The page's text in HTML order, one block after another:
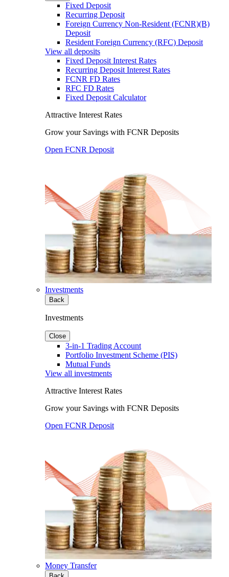
Fixed Deposit
Recurring Deposit
Foreign Currency Non-Resident (FCNR)(B)
Deposit
Resident Foreign Currency (RFC) Deposit
View all deposits
Fixed Deposit Interest Rates
Recurring Deposit Interest Rates
FCNR FD Rates
RFC FD Rates
Fixed Deposit Calculator
Attractive Interest Rates
Grow your Savings with FCNR Deposits
Open FCNR Deposit
Investments
Back
Investments
Close
3-in-1 Trading Account
Portfolio Investment Scheme (PIS)
Mutual Funds
View all investments
Attractive Interest Rates
Grow your Savings with FCNR Deposits
Open FCNR Deposit
Money Transfer